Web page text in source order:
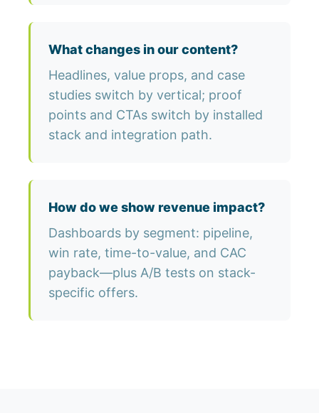
What changes in our content?
Headlines, value props, and case
studies switch by vertical; proof
points and CTAs switch by installed
stack and integration path.
How do we show revenue impact?
Dashboards by segment: pipeline,
win rate, time-to-value, and CAC
payback—plus A/B tests on stack-
specific offers.